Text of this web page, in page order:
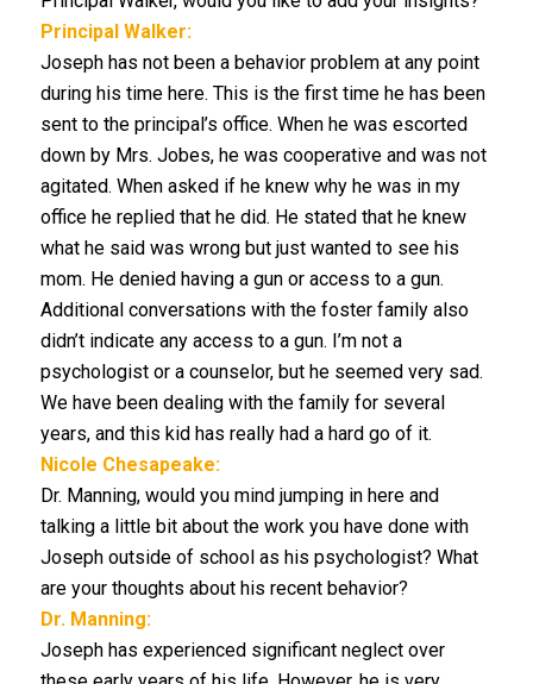
Principal Walker:
Joseph has not been a behavior problem at any point
during his time here. This is the first time he has been
sent to the principal’s office. When he was escorted
down by Mrs. Jobes, he was cooperative and was not
agitated. When asked if he knew why he was in my
office he replied that he did. He stated that he knew
what he said was wrong but just wanted to see his
mom. He denied having a gun or access to a gun.
Additional conversations with the foster family also
didn’t indicate any access to a gun. I’m not a
psychologist or a counselor, but he seemed very sad.
We have been dealing with the family for several
years, and this kid has really had a hard go of it.
Nicole Chesapeake:
Dr. Manning, would you mind jumping in here and
talking a little bit about the work you have done with
Joseph outside of school as his psychologist? What
are your thoughts about his recent behavior?
Dr. Manning:
Joseph has experienced significant neglect over